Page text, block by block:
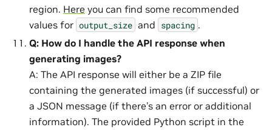
region. Here you can find some recommended
values for output_size and spacing .
Q: How do I handle the API response when
generating images?
A: The API response will either be a ZIP file
containing the generated images (if successful) or
a JSON message (if there’s an error or additional
information). The provided Python script in the